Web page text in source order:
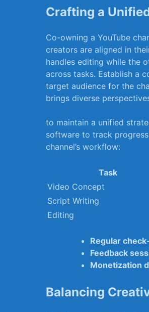
Crafting ​a​
Co-owning a ⁢YouTube
creators are aligned in
handles editing‍ while the
across tasks. Establish a
target ‌audience for the
brings diverse
to⁢ maintain a unified
software to ⁤track
channel’s workflow:
Task
Video Concept
Script Writing
Editing
Regular
Feedback​
Monetization
Balancing